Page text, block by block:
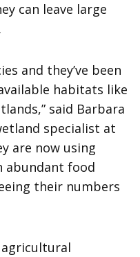
can leave large
and they’ve been
habitats like
said Barbara
specialist at
are now using
abundant food
their numbers